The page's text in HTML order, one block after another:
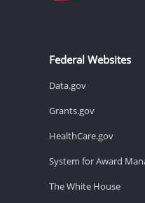
Federal Websites
Data.gov
Grants.gov
HealthCare.gov
System for Award
The White House